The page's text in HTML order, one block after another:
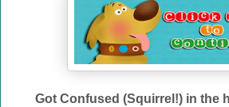
Got Confused (Squirrel!) in the